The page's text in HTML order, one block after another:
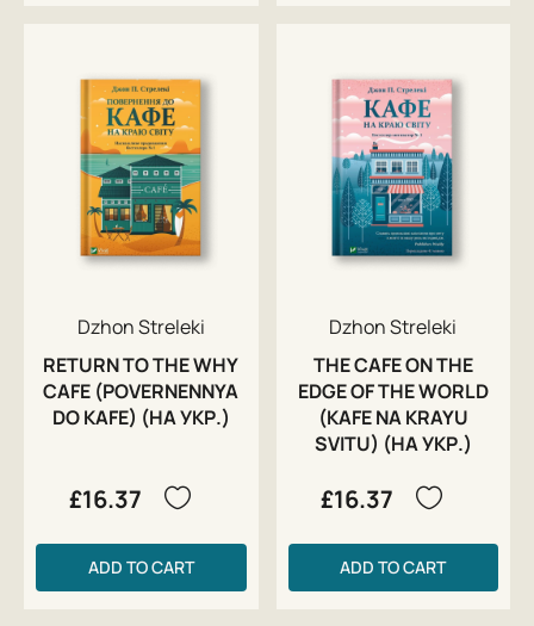
Dzhon Streleki
RETURN TO THE WHY
CAFE (POVERNENNYA
DO KAFE) (НА УКР.)
£16.37
ADD TO CART
Dzhon Streleki
THE CAFE ON THE
EDGE OF THE WORLD
(KAFE NA KRAYU
SVITU) (НА УКР.)
£16.37
ADD TO CART